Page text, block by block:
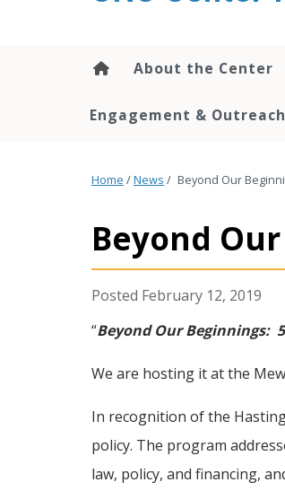
About the Center
Engagement & Outreach
Home /News / Beyond Our
Beyond
February 12, 2019
“Beyond Our Beginnings:
We are hosting it at the
In recognition of the
policy. The program
law, policy, and financing,